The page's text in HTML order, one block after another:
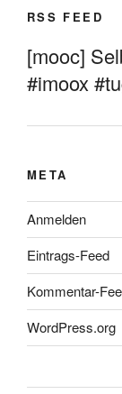
RSS FEED
[mooc]
#imoox
META
Anmelden
Eintrags-Feed
Kommentar-
WordPress.org